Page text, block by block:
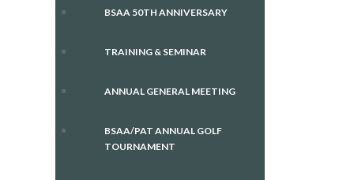
BSAA 50TH ANNIVERSARY
TRAINING & SEMINAR
ANNUAL GENERAL MEETING
BSAA/PAT ANNUAL GOLF
TOURNAMENT